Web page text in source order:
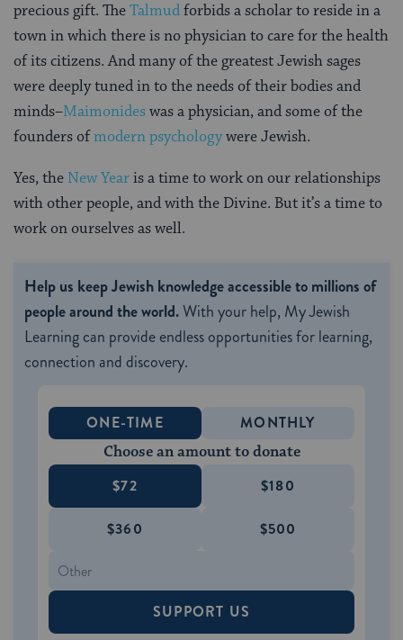
precious gift. TheTalmudforbids a scholar to reside in a
town in which there is no physician to care for the health
of its citizens. And many of the greatest Jewish sages
were deeply tuned in to the needs of their bodies and
minds–Maimonideswas a physician, and some of the
founders ofmodern psychologywere Jewish.
Yes, the New Yearis a time to work on our relationships
with other people, and with the Divine. But it’s a time to
work on ourselves as well.
Help us keep Jewish knowledge accessible to millions of
people around the world.With your help, My Jewish
Learning can provide endless opportunities for learning,
connection and discovery.
ONE-TIME MONTHLY
Choose an amount to donate
$72 $180
$360 $500
SUPPORT US